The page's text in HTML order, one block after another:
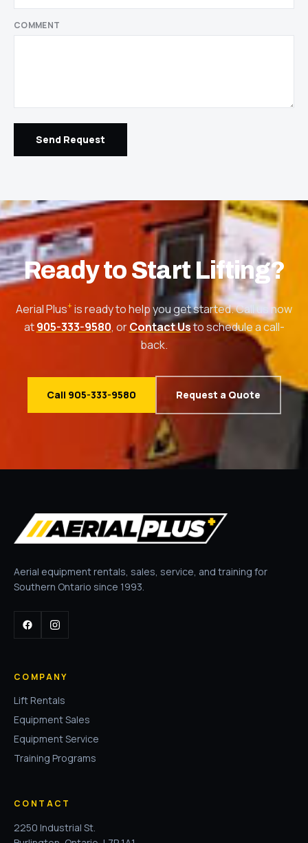
COMMENT
Send Request
Ready to Start Lifting?
Aerial Plus+is ready to help you get started. Call us now
at905-333-9580, orContact Usto schedule a call-
back.
Call 905-333-9580 Request a Quote
Aerial equipment rentals, sales, service, and training for
Southern Ontario since 1993.
COMPANY
Lift Rentals
Equipment Sales
Equipment Service
Training Programs
CONTACT
2250 Industrial St.